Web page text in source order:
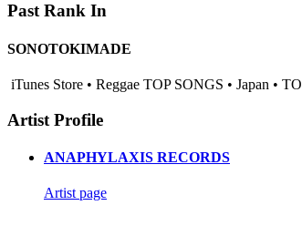
Past Rank In
SONOTOKIMADE
iTunes Store • Reggae TOP SONGS • Japan •
Artist Profile
ANAPHYLAXIS RECORDS
Artist page